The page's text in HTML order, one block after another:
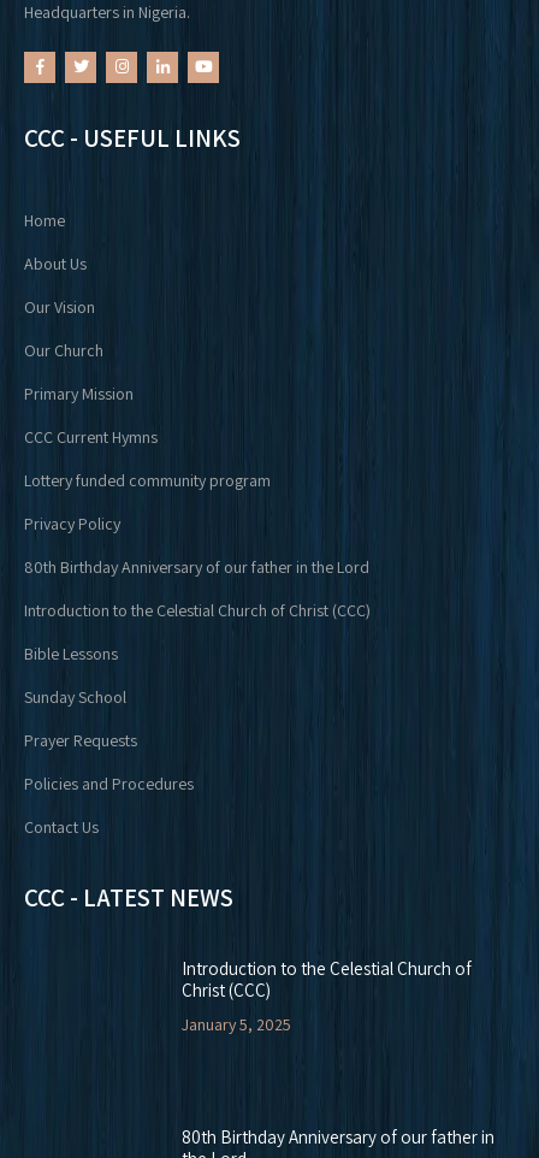
Headquarters in Nigeria.
CCC - USEFUL LINKS
Home
About Us
Our Vision
Our Church
Primary Mission
CCC Current Hymns
Lottery funded community program
Privacy Policy
80th Birthday Anniversary of our father in the Lord
Introduction to the Celestial Church of Christ (CCC)
Bible Lessons
Sunday School
Prayer Requests
Policies and Procedures
Contact Us
CCC - LATEST NEWS
Introduction to the Celestial Church of
Christ (CCC)
January 5, 2025
80th Birthday Anniversary of our father in